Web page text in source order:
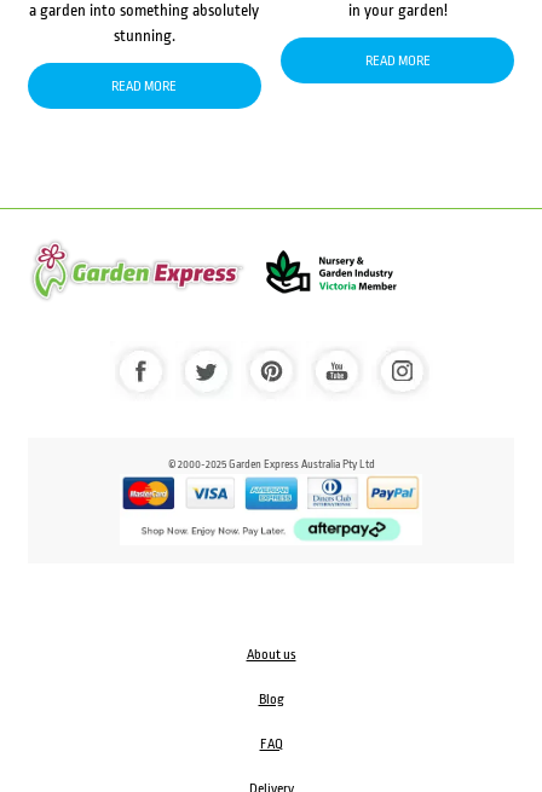
a garden into something absolutely
stunning.
READ MORE
in your garden!
READ MORE
© 2000-2025 Garden Express Australia Pty Ltd
About us
Blog
FAQ